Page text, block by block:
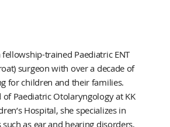
trained Paediatric ENT
surgeon with over a decade of
for children and their families.
Paediatric Otolaryngology at KK
Hospital, she specializes in
as ear and hearing disorders,